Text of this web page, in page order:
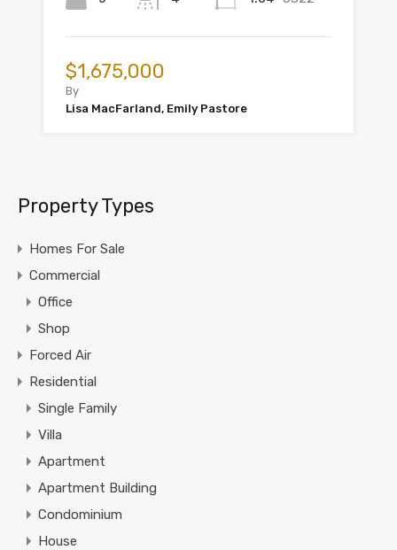
$1,675,000
By
Lisa MacFarland, Emily Pastore
Property Types
Homes For Sale
Commercial
Office
Shop
Forced Air
Residential
Single Family
Villa
Apartment
Apartment Building
Condominium
House